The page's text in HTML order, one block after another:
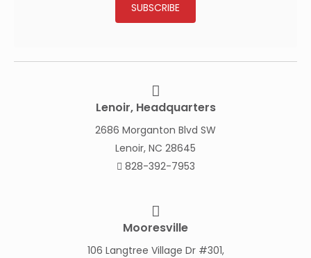
SUBSCRIBE
Lenoir, Headquarters
2686 Morganton Blvd SW
Lenoir, NC 28645
828-392-7953
Mooresville
106 Langtree Village Dr #301,